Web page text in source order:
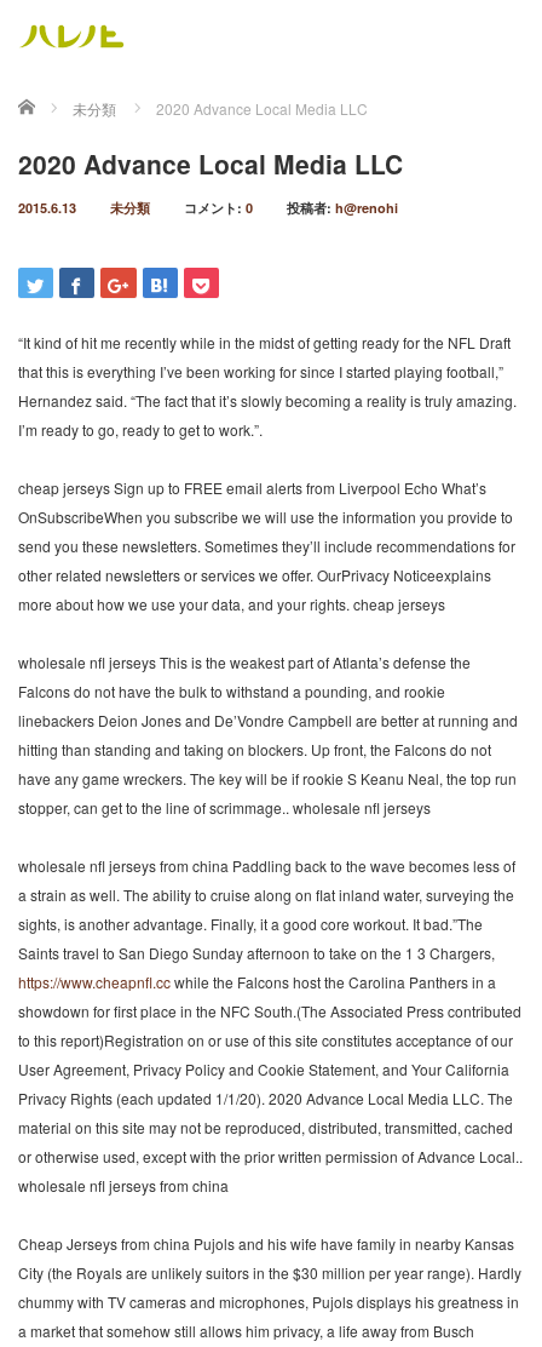
ホーム 未分類 2020 Advance Local Media LLC
2020 Advance Local Media LLC
2015.6.13 未分類 コメント: 0 投稿者: h@renohi
“It kind of hit me recently while in the midst of getting ready for the NFL Draft
that this is everything I’ve been working for since I started playing football,”
Hernandez said. “The fact that it’s slowly becoming a reality is truly amazing.
I’m ready to go, ready to get to work.”.
cheap jerseys Sign up to FREE email alerts from Liverpool Echo What’s
OnSubscribeWhen you subscribe we will use the information you provide to
send you these newsletters. Sometimes they’ll include recommendations for
other related newsletters or services we offer. OurPrivacy Noticeexplains
more about how we use your data, and your rights. cheap jerseys
wholesale nfl jerseys This is the weakest part of Atlanta’s defense the
Falcons do not have the bulk to withstand a pounding, and rookie
linebackers Deion Jones and De’Vondre Campbell are better at running and
hitting than standing and taking on blockers. Up front, the Falcons do not
have any game wreckers. The key will be if rookie S Keanu Neal, the top run
stopper, can get to the line of scrimmage.. wholesale nfl jerseys
wholesale nfl jerseys from china Paddling back to the wave becomes less of
a strain as well. The ability to cruise along on flat inland water, surveying the
sights, is another advantage. Finally, it a good core workout. It bad.”The
Saints travel to San Diego Sunday afternoon to take on the 1 3 Chargers,
https://www.cheapnfl.ccwhile the Falcons host the Carolina Panthers in a
showdown for first place in the NFC South.(The Associated Press contributed
to this report)Registration on or use of this site constitutes acceptance of our
User Agreement, Privacy Policy and Cookie Statement, and Your California
Privacy Rights (each updated 1/1/20). 2020 Advance Local Media LLC. The
material on this site may not be reproduced, distributed, transmitted, cached
or otherwise used, except with the prior written permission of Advance Local..
wholesale nfl jerseys from china
Cheap Jerseys from china Pujols and his wife have family in nearby Kansas
City (the Royals are unlikely suitors in the $30 million per year range). Hardly
chummy with TV cameras and microphones, Pujols displays his greatness in
a market that somehow still allows him privacy, a life away from Busch